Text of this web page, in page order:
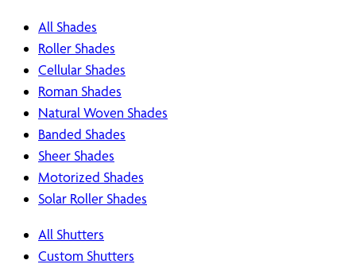
All Shades
Roller Shades
Cellular Shades
Roman Shades
Natural Woven Shades
Banded Shades
Sheer Shades
Motorized Shades
Solar Roller Shades
All Shutters
Custom Shutters